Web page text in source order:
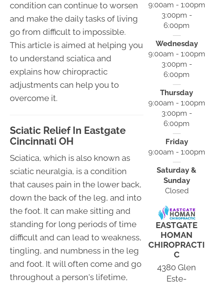
condition can continue to worsen
and make the daily tasks of living
go from difficult to impossible.
This article is aimed at helping you
to understand sciatica and
explains how chiropractic
adjustments can help you to
overcome it.
Sciatic Relief In Eastgate
Cincinnati OH
Sciatica, which is also known as
sciatic neuralgia, is a condition
that causes pain in the lower back,
down the back of the leg, and into
the foot. It can make sitting and
standing for long periods of time
difficult and can lead to weakness,
tingling, and numbness in the leg
and foot. It will often come and go
throughout a person's lifetime,
9:00am - 1:00pm
3:00pm -
6:00pm
Wednesday
9:00am - 1:00pm
3:00pm -
6:00pm
Thursday
9:00am - 1:00pm
3:00pm -
6:00pm
Friday
9:00am - 1:00pm
Saturday &
Sunday
Closed
EASTGATE
HOMAN
CHIROPRACTI
C
4380 Glen
Este-